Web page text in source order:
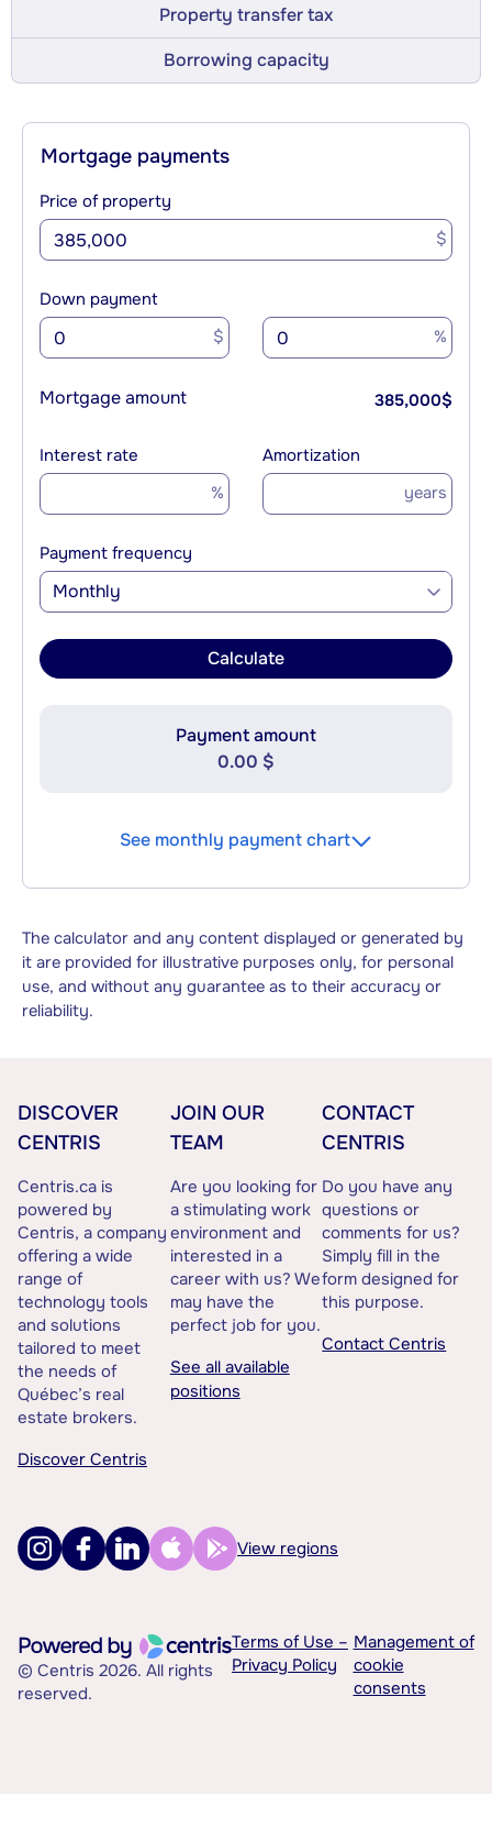
Property transfer tax
Borrowing capacity
Mortgage payments
Price of property
$
Down payment
$ %
Mortgage amount 385,000$
Interest rate
%
Amortization
years
Payment frequency
Monthly
Calculate
Payment amount
0.00 $
See monthly payment chart
The calculator and any content displayed or generated by
it are provided for illustrative purposes only, for personal
use, and without any guarantee as to their accuracy or
reliability.
DISCOVER
CENTRIS
Centris.ca is
powered by
Centris, a company
offering a wide
range of
technology tools
and solutions
tailored to meet
the needs of
Québec’s real
estate brokers.
Discover Centris
JOIN OUR
TEAM
Are you looking for
a stimulating work
environment and
interested in a
career with us? We
may have the
perfect job for you.
See all available
positions
CONTACT
CENTRIS
Do you have any
questions or
comments for us?
Simply fill in the
form designed for
this purpose.
Contact Centris
View regions
© Centris 2026. All rights
reserved.
Terms of Use –
Privacy Policy
Management of
cookie
consents